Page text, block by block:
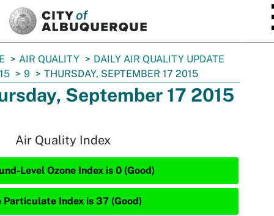
AIR QUALITY
DAILY AIR QUALITY UPDATE
9 THURSDAY, SEPTEMBER 17 2015
September 17 2015
Air Quality Index
Level Ozone Index is 0 (Good)
Particulate Index is 37 (Good)